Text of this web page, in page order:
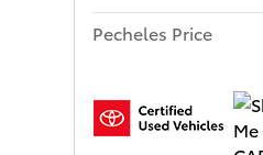
Pecheles Price